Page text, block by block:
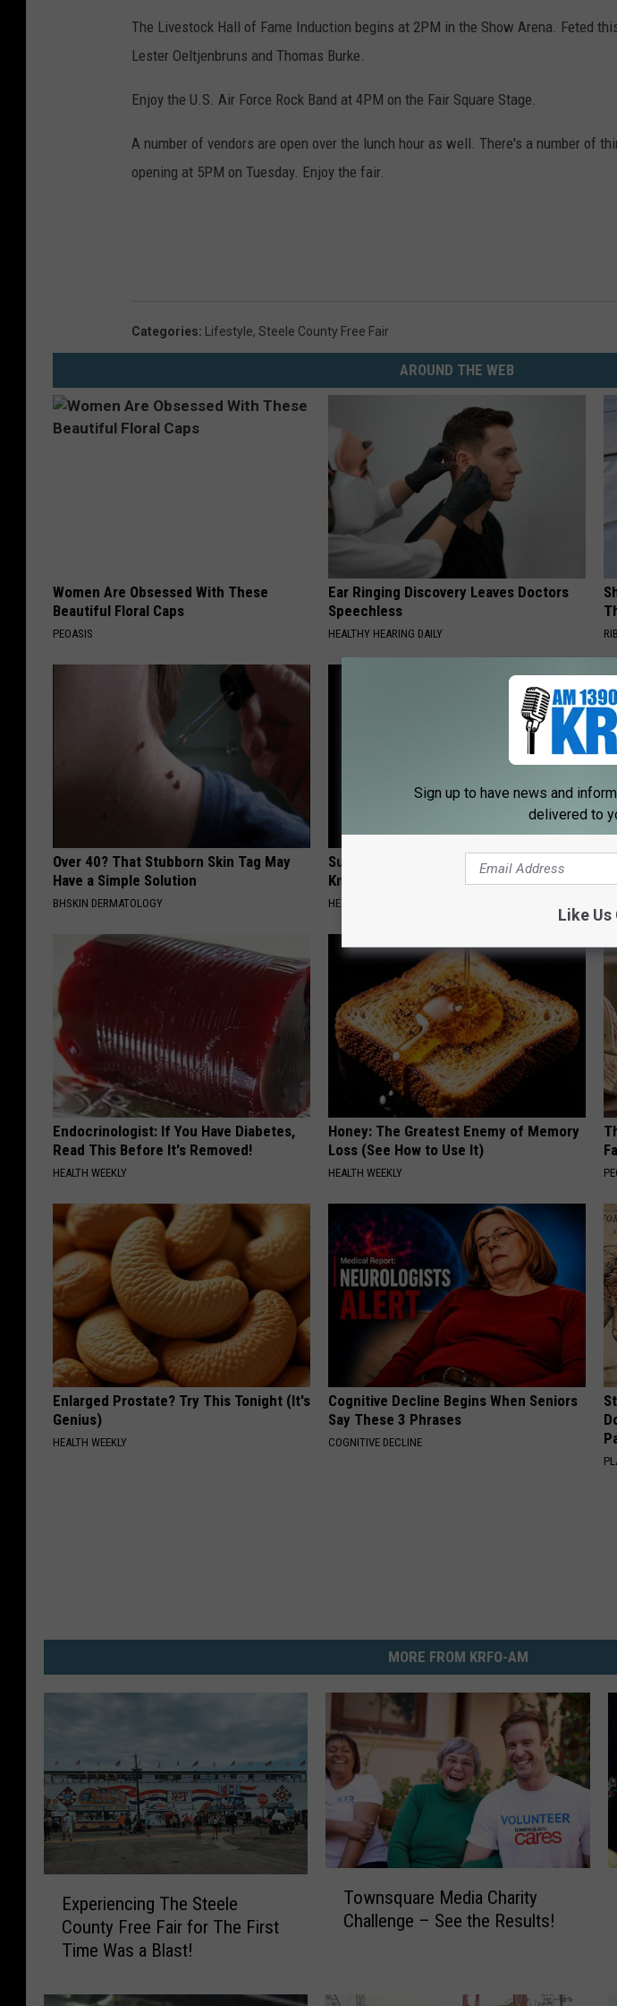
The Livestock Hall of Fame Induction begins at 2PM in the Show Arena. Feted
Lester Oeltjenbruns and Thomas Burke.
Enjoy the U.S. Air Force Rock Band at 4PM on the Fair Square Stage.
A number of vendors are open over the lunch hour as well. There's a number of
opening at 5PM on Tuesday. Enjoy the fair.
Categories: Lifestyle, Steele County Free Fair
AROUND THE WEB
Women Are Obsessed With These
Beautiful Floral Caps
PEOASIS
Ear Ringing Discovery Leaves Doctors
Speechless
HEALTHY HEARING DAILY
Over 40? That Stubborn Skin Tag May
Have a Simple Solution
BHSKIN DERMATOLOGY
Surgeons: This Simple Trick Will End
Knee Pain & Arthritis Quickly (Try It)
HEALTH WEEKLY
Endocrinologist: If You Have Diabetes,
Read This Before It's Removed!
HEALTH WEEKLY
Honey: The Greatest Enemy of Memory
Loss (See How to Use It)
HEALTH WEEKLY
Enlarged Prostate? Try This Tonight (It's
Genius)
HEALTH WEEKLY
Cognitive Decline Begins When Seniors
Say These 3 Phrases
COGNITIVE DECLINE
MORE FROM KRFO-AM
i
Experiencing The Steele
County Free Fair for The First
Time Was a Blast!
q
Townsquare Media Charity
Challenge – See the Results!
Sign up to have news and
delivered to
Like Us